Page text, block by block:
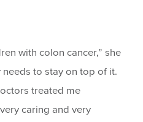
with colon cancer,” she
to stay on top of it.
treated me
caring and very